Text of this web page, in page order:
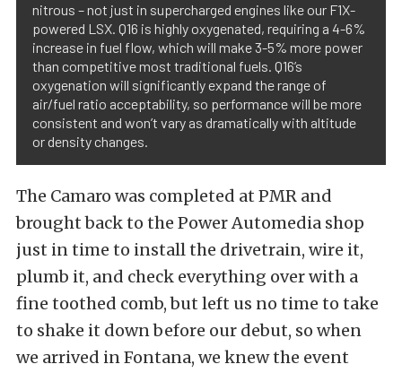
nitrous – not just in supercharged engines like our F1X-
powered LSX. Q16 is highly oxygenated, requiring a 4-6%
increase in fuel flow, which will make 3-5% more power
than competitive most traditional fuels. Q16’s
oxygenation will significantly expand the range of
air/fuel ratio acceptability, so performance will be more
consistent and won’t vary as dramatically with altitude
or density changes.
The Camaro was completed at PMR and
brought back to the Power Automedia shop
just in time to install the drivetrain, wire it,
plumb it, and check everything over with a
fine toothed comb, but left us no time to take
to shake it down before our debut, so when
we arrived in Fontana, we knew the event